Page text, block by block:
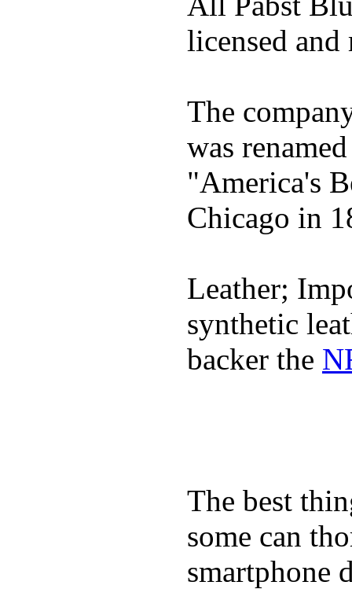
licensed
The
was
"America's
Chicago in
Leather;
synthetic
backer the
The best
some can
smartphone